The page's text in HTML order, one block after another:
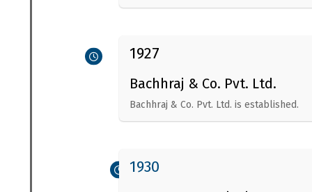
Bachhraj & Co. Pvt. Ltd.
1927
Bachhraj & Co. Pvt. Ltd. is established.
1930